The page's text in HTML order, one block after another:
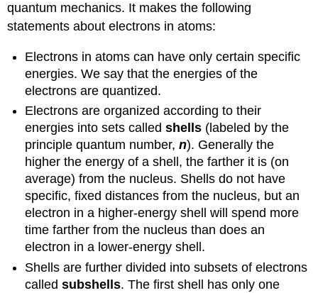
quantum mechanics. It makes the following
statements about electrons in atoms:
Electrons in atoms can have only certain specific
energies. We say that the energies of the
electrons are quantized.
Electrons are organized according to their
energies into sets calledshells (labeled by the
principle quantum number,n). Generally the
higher the energy of a shell, the farther it is (on
average) from the nucleus. Shells do not have
specific, fixed distances from the nucleus, but an
electron in a higher-energy shell will spend more
time farther from the nucleus than does an
electron in a lower-energy shell.
Shells are further divided into subsets of electrons
calledsubshells. The first shell has only one